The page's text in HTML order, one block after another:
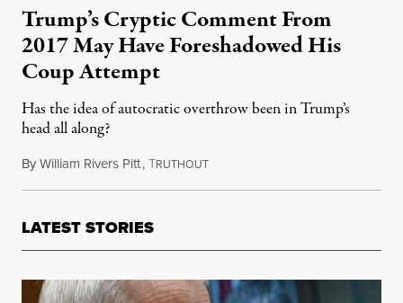
Trump’s Cryptic Comment From
2017 May Have Foreshadowed His
Coup Attempt
Has the idea of autocratic overthrow been in Trump’s
head all along?
ByWilliam Rivers Pitt,TRUTHOUTOctober 12, 2021
LATEST STORIES